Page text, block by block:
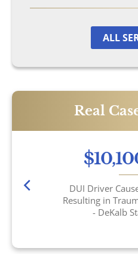
ALL
Real
DUI Driver
Resulting in
- DeKalb